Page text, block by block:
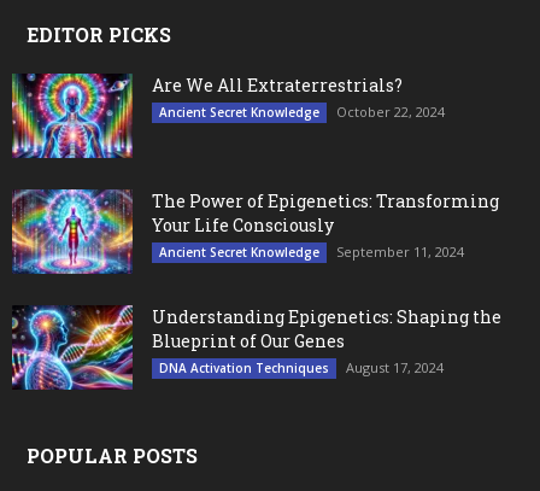
EDITOR PICKS
Are We All Extraterrestrials?
Ancient Secret Knowledge October 22, 2024
The Power of Epigenetics: Transforming
Your Life Consciously
Ancient Secret Knowledge September 11, 2024
Understanding Epigenetics: Shaping the
Blueprint of Our Genes
DNA Activation Techniques August 17, 2024
POPULAR POSTS